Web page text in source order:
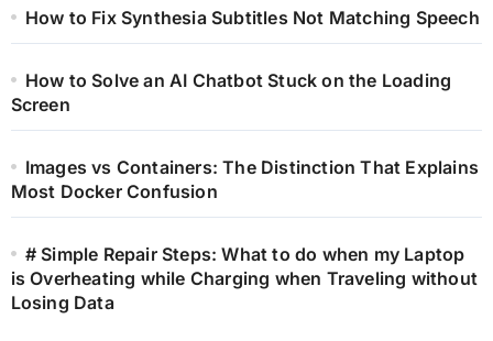
How to Fix Synthesia Subtitles Not Matching Speech
How to Solve an AI Chatbot Stuck on the Loading
Screen
Images vs Containers: The Distinction That Explains
Most Docker Confusion
# Simple Repair Steps: What to do when my Laptop
is Overheating while Charging when Traveling without
Losing Data